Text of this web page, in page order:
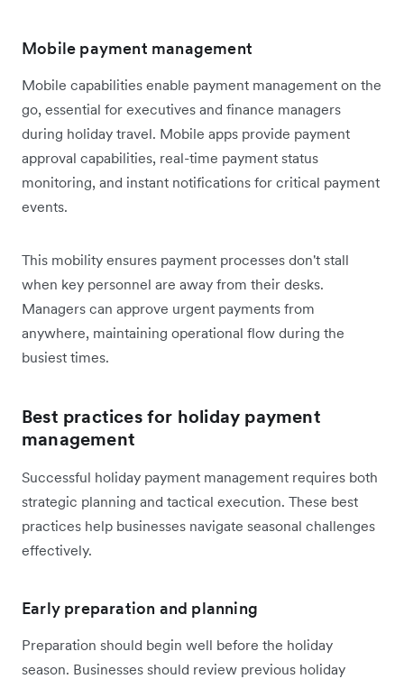
Mobile payment management
Mobile capabilities enable payment management on the
go, essential for executives and finance managers
during holiday travel. Mobile apps provide payment
approval capabilities, real-time payment status
monitoring, and instant notifications for critical payment
events.
This mobility ensures payment processes don't stall
when key personnel are away from their desks.
Managers can approve urgent payments from
anywhere, maintaining operational flow during the
busiest times.
Best practices for holiday payment
management
Successful holiday payment management requires both
strategic planning and tactical execution. These best
practices help businesses navigate seasonal challenges
effectively.
Early preparation and planning
Preparation should begin well before the holiday
season. Businesses should review previous holiday